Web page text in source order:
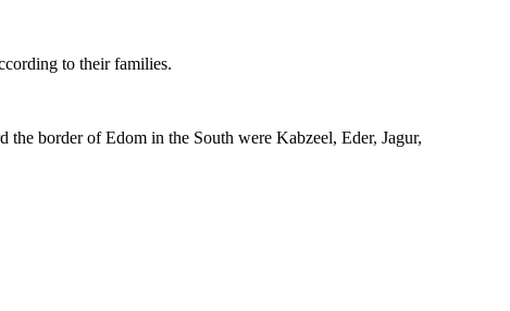
to their families.
border of Edom in the South were Kabzeel, Eder, Jagur,